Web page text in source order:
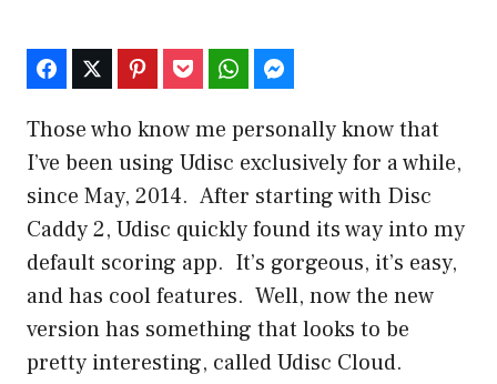
Those who know me personally know that
I’ve been using Udisc exclusively for a while,
since May, 2014. After starting with Disc
Caddy 2, Udisc quickly found its way into my
default scoring app. It’s gorgeous, it’s easy,
and has cool features. Well, now the new
version has something that looks to be
pretty interesting, called Udisc Cloud.